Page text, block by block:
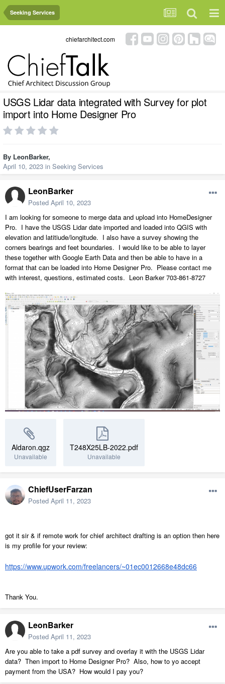
Seeking Services
chiefarchitect.com
USGS Lidar data integrated with Survey for plot
import into Home Designer Pro
By LeonBarker,
April 10, 2023 in Seeking Services
LeonBarker
Posted April 10, 2023
I am looking for someone to merge data and upload into HomeDesigner
Pro. I have the USGS Lidar date imported and loaded into QGIS with
elevation and latitiude/longitude. I also have a survey showing the
corners bearings and feet boundaries. I would like to be able to layer
these together with Google Earth Data and then be able to have in a
format that can be loaded into Home Designer Pro. Please contact me
with interest, questions, estimated costs. Leon Barker 703-861-8727
Aldaron.qgz
Unavailable
T248X25LB-2022.pdf
Unavailable
ChiefUserFarzan
Posted April 11, 2023
got it sir & if remote work for chief architect drafting is an option then here
is my profile for your review:
https://www.upwork.com/freelancers/~01ec0012668e48dc66
Thank You.
LeonBarker
Posted April 11, 2023
Are you able to take a pdf survey and overlay it with the USGS Lidar
data? Then import to Home Designer Pro? Also, how to yo accept
payment from the USA? How would I pay you?